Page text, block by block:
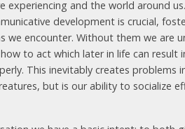
experiencing and the world around
development is crucial,
we encounter. Without them we are
to act which later in life can result
This inevitably creates problems
but is our ability to socialize